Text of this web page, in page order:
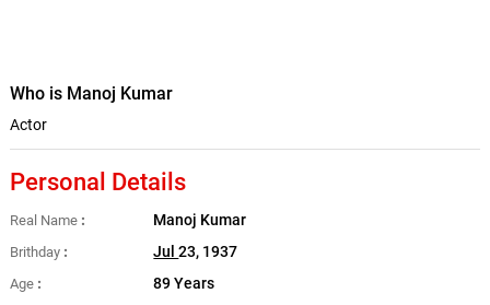
Who is Manoj Kumar
Actor
Personal Details
Real Name Manoj Kumar
Brithday Jul23, 1937
Age 89 Years